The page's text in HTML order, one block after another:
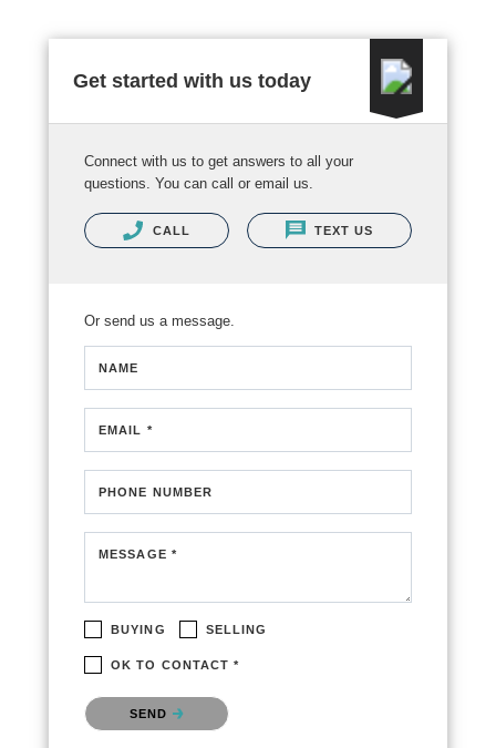
Get started with us today
Connect with us to get answers to all your
questions. You can call or email us.
CALL TEXT US
Or send us a message.
NAME
EMAIL *
PHONE NUMBER
MESSAGE *
BUYING SELLING
OK TO CONTACT *
Please confirm that you are not a robot.
SEND